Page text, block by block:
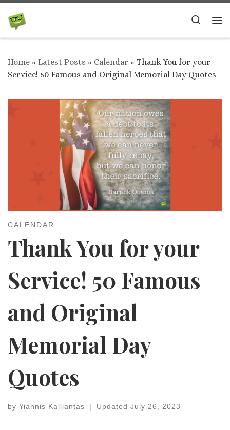
Skip to content
Search
Home » Latest Posts » Calendar » Thank You for your
Service! 50 Famous and Original Memorial Day Quotes
CALENDAR
Thank You for your
Service! 50 Famous
and Original
Memorial Day
Quotes
by Yiannis Kalliantas | Updated July 26, 2023